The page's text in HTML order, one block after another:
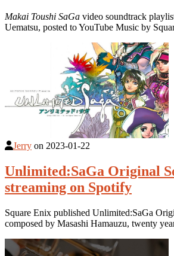
Makai Toushi SaGa video soundtrack
Uematsu, posted to YouTube Music by
Jerry on 2023-01-22
Unlimited:SaGa Original
streaming on Spotify
Square Enix published Unlimited:SaGa
composed by Masashi Hamauzu, twenty